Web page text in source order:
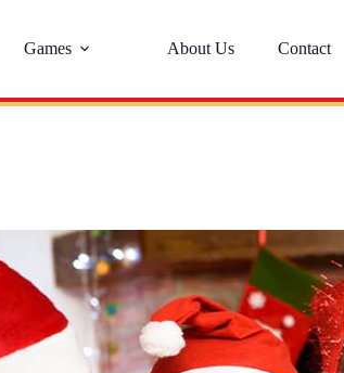
Games About Us Contact